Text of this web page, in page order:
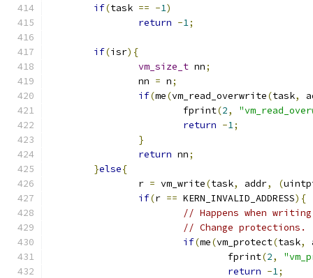
if(task == -1)
return -1;
if(isr){
vm_size_t nn;
		nn
= n;
if(me(vm_read_overwrite(task,
			fprint
(2,
return -1;
}
return nn;
}else{
		r
= vm_write(task, addr, (
if(r == KERN_INVALID_ADDRESS){
// Happens when
// Change protections.
if(me(vm_protect(task,
				fprint
(2,
return -1;